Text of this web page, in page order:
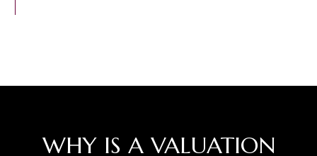
WHY IS A VALUATION